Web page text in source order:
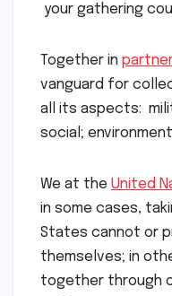
your gathering
Together in
vanguard for
all its aspects:
social;
We at the United
in some cases,
States cannot or
themselves; in
together through